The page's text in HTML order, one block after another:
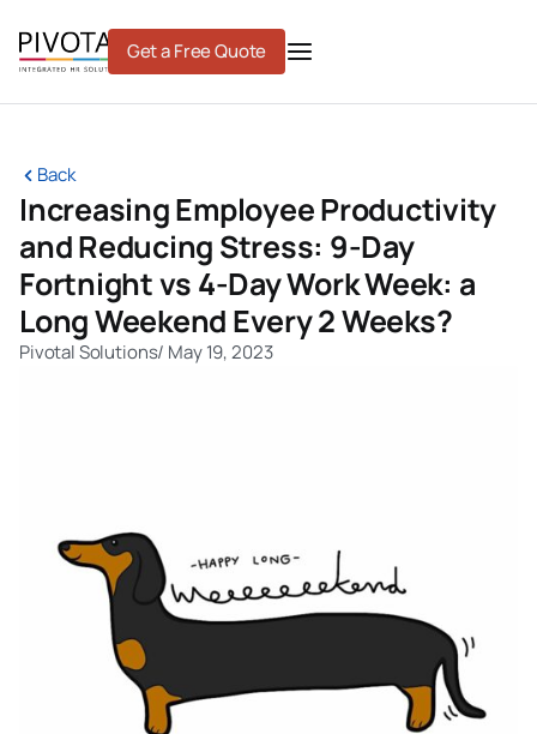
content
Get a Free Quote
Back
Increasing Employee Productivity
and Reducing Stress: 9-Day
Fortnight vs 4-Day Work Week: a
Long Weekend Every 2 Weeks?
Pivotal Solutions/ May 19, 2023